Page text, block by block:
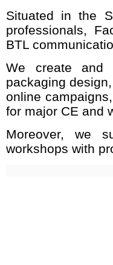
Situated in the
professionals,
BTL
We create and
packaging design,
online
for major CE and
Moreover, we
workshops with